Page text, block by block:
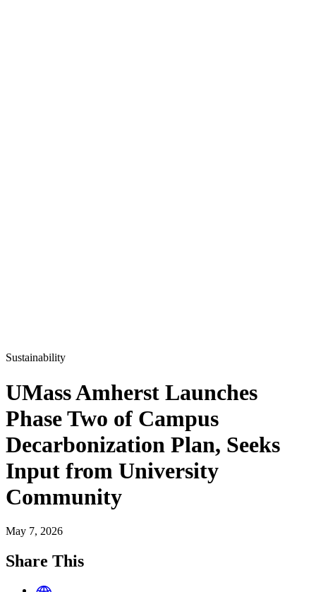
Sustainability
UMass Amherst Launches
Phase Two of Campus
Decarbonization Plan, Seeks
Input from University
Community
May 7, 2026
Share This